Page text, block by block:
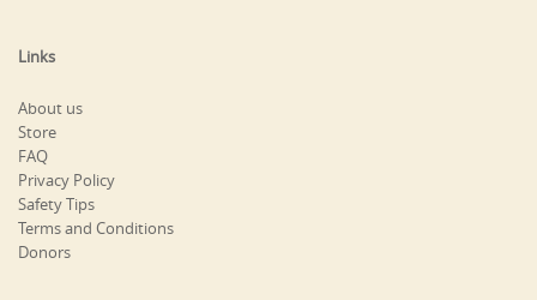
Links
About us
Store
FAQ
Privacy Policy
Safety Tips
Terms and Conditions
Donors